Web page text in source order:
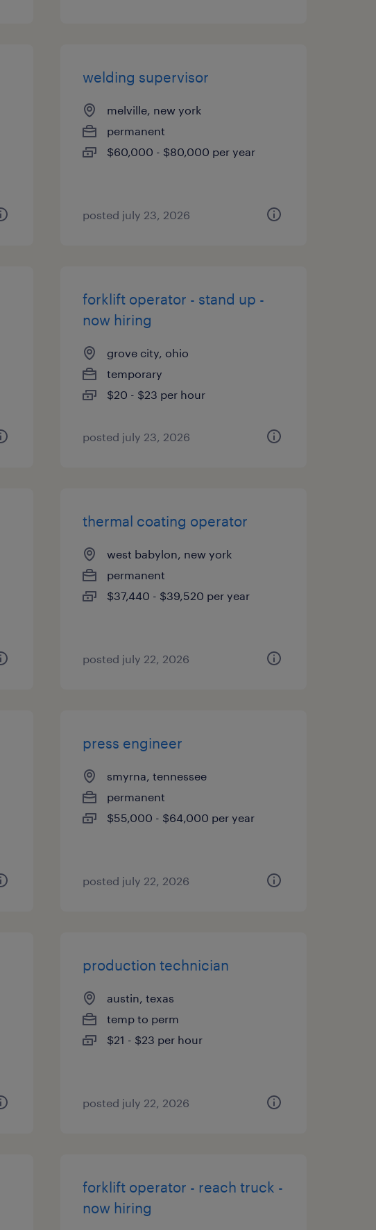
welding supervisor
melville, new york
permanent
$60,000 - $80,000 per year
posted july 23, 2026
forklift operator - stand up -
now hiring
grove city, ohio
temporary
$20 - $23 per hour
posted july 23, 2026
thermal coating operator
west babylon, new york
permanent
$37,440 - $39,520 per year
posted july 22, 2026
press engineer
smyrna, tennessee
permanent
$55,000 - $64,000 per year
posted july 22, 2026
production technician
austin, texas
temp to perm
$21 - $23 per hour
posted july 22, 2026
forklift operator - reach truck -
now hiring